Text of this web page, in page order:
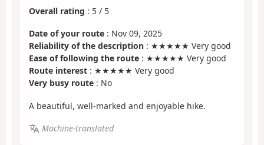
Overall rating : 5 / 5
Date of your route : Nov 09, 2025
Reliability of the description : ★★★★★ Very good
Ease of following the route : ★★★★★ Very good
Route interest : ★★★★★ Very good
Very busy route : No
A beautiful, well-marked and enjoyable hike.
Machine-translated